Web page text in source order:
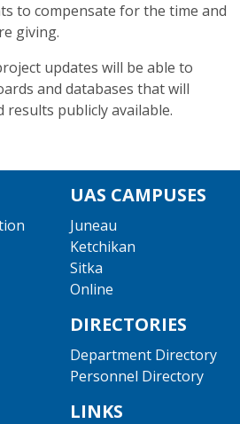
to compensate for the time and
giving.
updates will be able to
and databases that will
results publicly available.
UAS CAMPUSES
Juneau
Ketchikan
Sitka
Online
DIRECTORIES
Department Directory
Personnel Directory
LINKS